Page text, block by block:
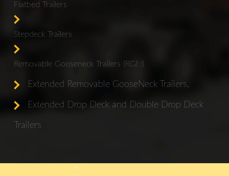
Flatbed Trailers
Stepdeck Trailers
Removable Gooseneck Trailers (RGN)
Extended Removable GooseNeck Trailers.
Extended Drop Deck and Double Drop Deck
Trailers